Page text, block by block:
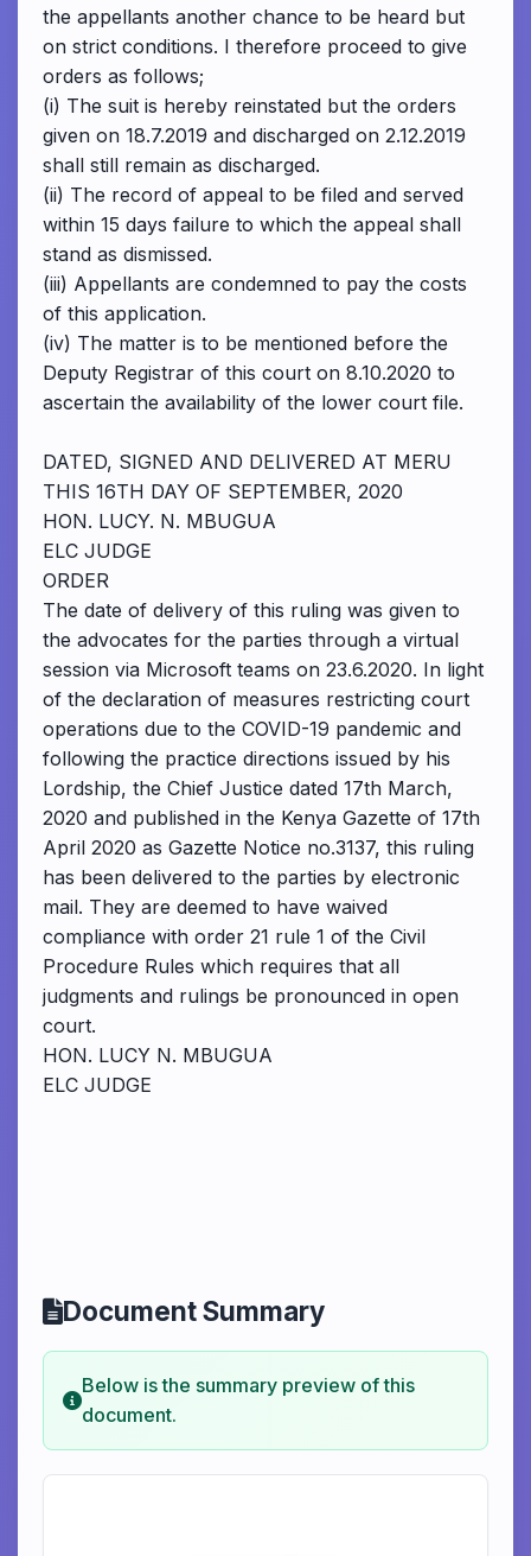
the appellants another chance to be heard but
on strict conditions. I therefore proceed to give
orders as follows;
(i) The suit is hereby reinstated but the orders
given on 18.7.2019 and discharged on 2.12.2019
shall still remain as discharged.
(ii) The record of appeal to be filed and served
within 15 days failure to which the appeal shall
stand as dismissed.
(iii) Appellants are condemned to pay the costs
of this application.
(iv) The matter is to be mentioned before the
Deputy Registrar of this court on 8.10.2020 to
ascertain the availability of the lower court file.
DATED, SIGNED AND DELIVERED AT MERU
THIS 16TH DAY OF SEPTEMBER, 2020
HON. LUCY. N. MBUGUA
ELC JUDGE
ORDER
The date of delivery of this ruling was given to
the advocates for the parties through a virtual
session via Microsoft teams on 23.6.2020. In light
of the declaration of measures restricting court
operations due to the COVID-19 pandemic and
following the practice directions issued by his
Lordship, the Chief Justice dated 17th March,
2020 and published in the Kenya Gazette of 17th
April 2020 as Gazette Notice no.3137, this ruling
has been delivered to the parties by electronic
mail. They are deemed to have waived
compliance with order 21 rule 1 of the Civil
Procedure Rules which requires that all
judgments and rulings be pronounced in open
court.
HON. LUCY N. MBUGUA
ELC JUDGE
Document Summary
Below is the summary preview of this
document.